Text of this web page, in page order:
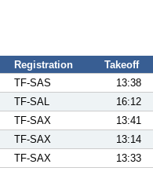
Registration
Takeoff
TF-SAS
13:38
TF-SAL
16:12
TF-SAX
13:41
TF-SAX
13:14
TF-SAX 13:33